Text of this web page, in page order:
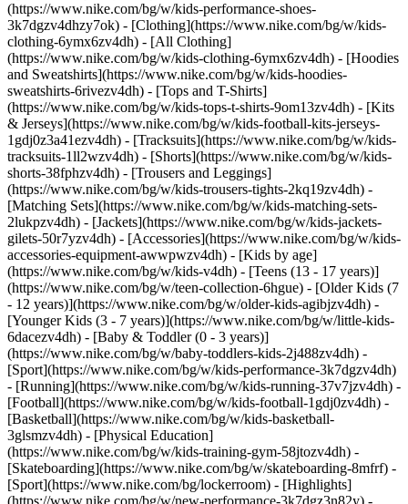
(https://www.nike.com/bg/w/kids-performance-shoes-
3k7dgzv4dhzy7ok) - [Clothing](https://www.nike.com/bg/w/kids-
clothing-6ymx6zv4dh) - [All Clothing]
(https://www.nike.com/bg/w/kids-clothing-6ymx6zv4dh) - [Hoodies
and Sweatshirts](https://www.nike.com/bg/w/kids-hoodies-
sweatshirts-6rivezv4dh) - [Tops and T-Shirts]
(https://www.nike.com/bg/w/kids-tops-t-shirts-9om13zv4dh) - [Kits
& Jerseys](https://www.nike.com/bg/w/kids-football-kits-jerseys-
1gdj0z3a41ezv4dh) - [Tracksuits](https://www.nike.com/bg/w/kids-
tracksuits-1ll2wzv4dh) - [Shorts](https://www.nike.com/bg/w/kids-
shorts-38fphzv4dh) - [Trousers and Leggings]
(https://www.nike.com/bg/w/kids-trousers-tights-2kq19zv4dh) -
[Matching Sets](https://www.nike.com/bg/w/kids-matching-sets-
2lukpzv4dh) - [Jackets](https://www.nike.com/bg/w/kids-jackets-
gilets-50r7yzv4dh) - [Accessories](https://www.nike.com/bg/w/kids-
accessories-equipment-awwpwzv4dh) - [Kids by age]
(https://www.nike.com/bg/w/kids-v4dh) - [Teens (13 - 17 years)]
(https://www.nike.com/bg/w/teen-collection-6hgue) - [Older Kids (7
- 12 years)](https://www.nike.com/bg/w/older-kids-agibjzv4dh) -
[Younger Kids (3 - 7 years)](https://www.nike.com/bg/w/little-kids-
6dacezv4dh) - [Baby & Toddler (0 - 3 years)]
(https://www.nike.com/bg/w/baby-toddlers-kids-2j488zv4dh) -
[Sport](https://www.nike.com/bg/w/kids-performance-3k7dgzv4dh)
- [Running](https://www.nike.com/bg/w/kids-running-37v7jzv4dh) -
[Football](https://www.nike.com/bg/w/kids-football-1gdj0zv4dh) -
[Basketball](https://www.nike.com/bg/w/kids-basketball-
3glsmzv4dh) - [Physical Education]
(https://www.nike.com/bg/w/kids-training-gym-58jtozv4dh) -
[Skateboarding](https://www.nike.com/bg/w/skateboarding-8mfrf) -
[Sport](https://www.nike.com/bg/lockerroom) - [Highlights]
(https://www.nike.com/bg/w/new-performance-3k7dgz3n82y) -